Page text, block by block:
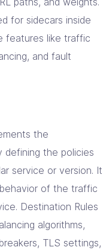
for sidecars inside
features like traffic
and fault
the
the policies
service or version. It
of the traffic
Destination Rules
algorithms,
TLS settings,